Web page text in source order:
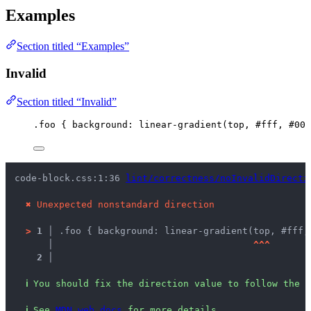
Examples
Section titled “Examples”
Invalid
Section titled “Invalid”
.foo { background : linear-gradient ( top , #fff , #000
code-block.css:1:36 lint/correctness/
✖ Unexpected nonstandard direction
> 1 │
.foo { background: linear-gradient(top,
^^^
2 │
ℹ You should fix the direction value to follow the